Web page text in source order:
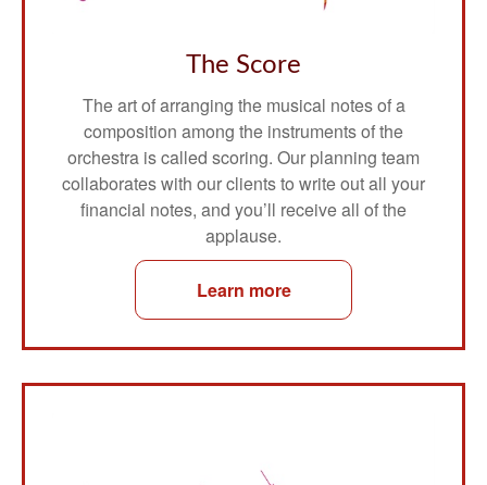
The Score
The art of arranging the musical notes of a
composition among the instruments of the
orchestra is called scoring. Our planning team
collaborates with our clients to write out all your
financial notes, and you’ll receive all of the
applause.
Learn more